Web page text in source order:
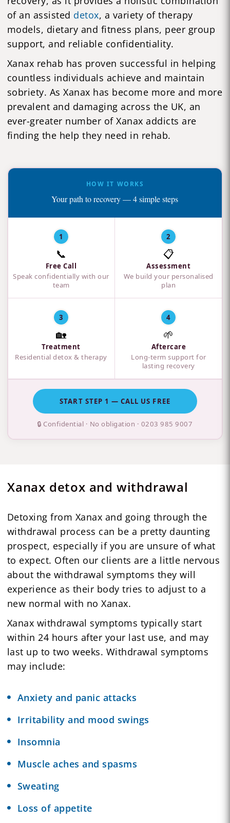
of an assisted detox, a variety of therapy
models, dietary and fitness plans, peer group
support, and reliable confidentiality.
Xanax rehab has proven successful in helping
countless individuals achieve and maintain
sobriety. As Xanax has become more and more
prevalent and damaging across the UK, an
ever-greater number of Xanax addicts are
finding the help they need in rehab.
HOW IT WORKS
Your path to recovery — 4 simple steps
1
📞
Free Call
Speak confidentially with our
team
2
📋
Assessment
We build your personalised
plan
3
🏡
Treatment
Residential detox & therapy
4
🌱
Aftercare
Long-term support for
lasting recovery
START STEP 1 — CALL US FREE
🔒 Confidential · No obligation · 0203 985 9007
Xanax detox and withdrawal
Detoxing from Xanax and going through the
withdrawal process can be a pretty daunting
prospect, especially if you are unsure of what
to expect. Often our clients are a little nervous
about the withdrawal symptoms they will
experience as their body tries to adjust to a
new normal with no Xanax.
Xanax withdrawal symptoms typically start
within 24 hours after your last use, and may
last up to two weeks. Withdrawal symptoms
may include:
Anxiety and panic attacks
Irritability and mood swings
Insomnia
Muscle aches and spasms
Sweating
Loss of appetite